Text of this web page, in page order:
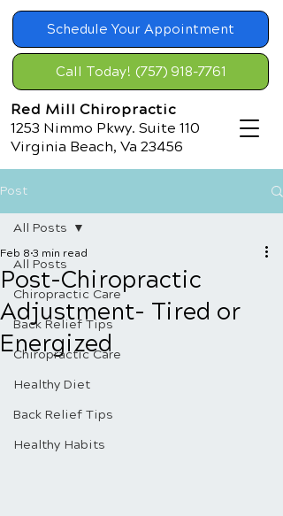
Schedule Your Appointment
Call Today! (757) 918-7761
Red Mill Chiropractic
1253 Nimmo Pkwy. Suite 110
Virginia Beach, Va 23456
Post
All Posts
Chiropractic Care
Back Relief Tips
Chiropractic Care
Healthy Diet
Back Relief Tips
Healthy Habits
All Posts
Post-Chiropractic
Adjustment- Tired or
Energized
Feb 8 3 min read